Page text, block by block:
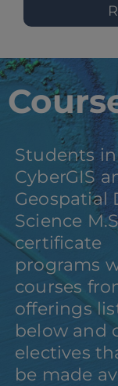
Students
CyberGIS
Geospatial
Science
certificate
programs
courses
offerings
below and
electives
be made